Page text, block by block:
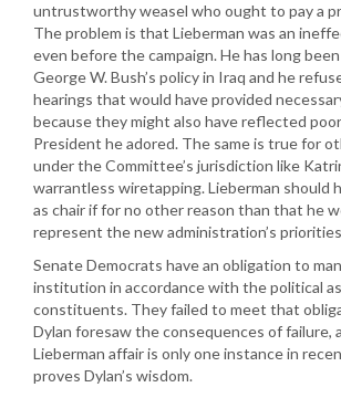
untrustworthy weasel who ought to pay a
The problem is that Lieberman was an
even before the campaign. He has long
George W. Bush’s policy in Iraq and he
hearings that would have provided
because they might also have reflected
President he adored. The same is true for
under the Committee’s jurisdiction like
warrantless wiretapping. Lieberman should
as chair if for no other reason than that he
represent the new administration’s
Senate Democrats have an obligation to
institution in accordance with the political
constituents. They failed to meet that
Dylan foresaw the consequences of failure,
Lieberman affair is only one instance in
proves Dylan’s wisdom.